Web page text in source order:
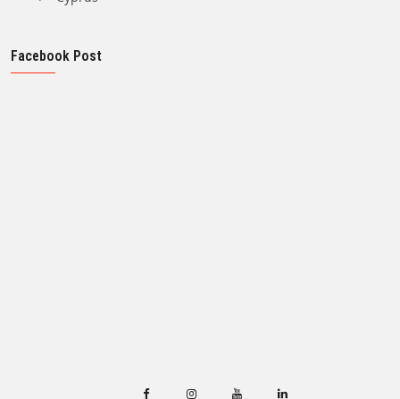
Facebook Post